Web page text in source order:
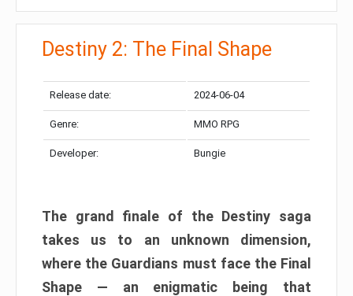
Destiny 2: The Final Shape
Release date: 2024-06-04
Genre: MMO RPG
Developer: Bungie
The grand finale of the Destiny saga
takes us to an unknown dimension,
where the Guardians must face the Final
Shape — an enigmatic being that